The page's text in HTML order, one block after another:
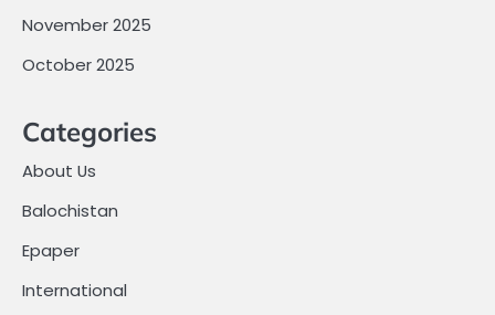
November 2025
October 2025
Categories
About Us
Balochistan
Epaper
International